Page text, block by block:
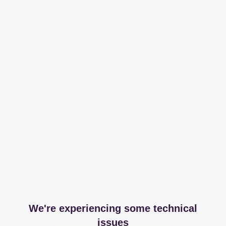
We're experiencing some technical
issues